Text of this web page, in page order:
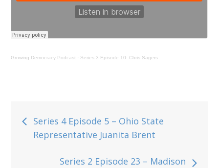
Growing Democracy Podcast · Series 3 Episode 10: Chris Sagers
Post
navigation
Series 4 Episode 5 – Ohio State
Representative Juanita Brent
Series 2 Episode 23 – Madison